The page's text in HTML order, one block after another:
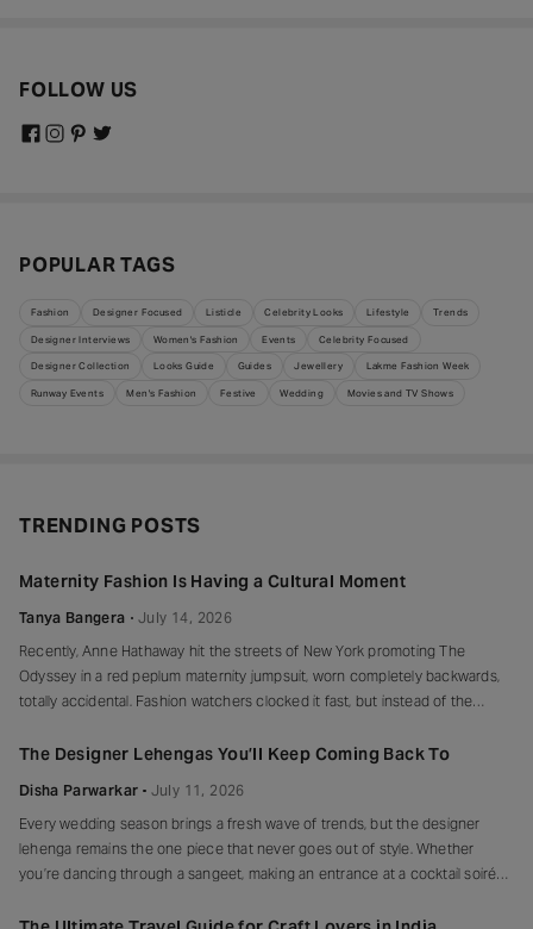
FOLLOW US
POPULAR TAGS
Fashion Designer Focused Listicle Celebrity Looks Lifestyle Trends
Designer Interviews Women's Fashion Events Celebrity Focused
Designer Collection Looks Guide Guides Jewellery Lakme Fashion Week
Runway Events Men's Fashion Festive Wedding Movies and TV Shows
TRENDING POSTS
Maternity Fashion Is Having a Cultural Moment
Tanya Bangera
July 14, 2026
Recently, Anne Hathaway hit the streets of New York promoting The
Odyssey in a red peplum maternity jumpsuit, worn completely backwards,
totally accidental. Fashion watchers clocked it fast, but instead of the
grace and humour, laughed, kept walking, red heels and all. Drop-waist,
The Designer Lehengas You’ll Keep Coming Back To
Disha Parwarkar
July 11, 2026
Every wedding season brings a fresh wave of trends, but the designer
lehenga remains the one piece that never goes out of style. Whether
you’re dancing through a sangeet, making an entrance at a cocktail soirée
of making every moment feel unforgettable.